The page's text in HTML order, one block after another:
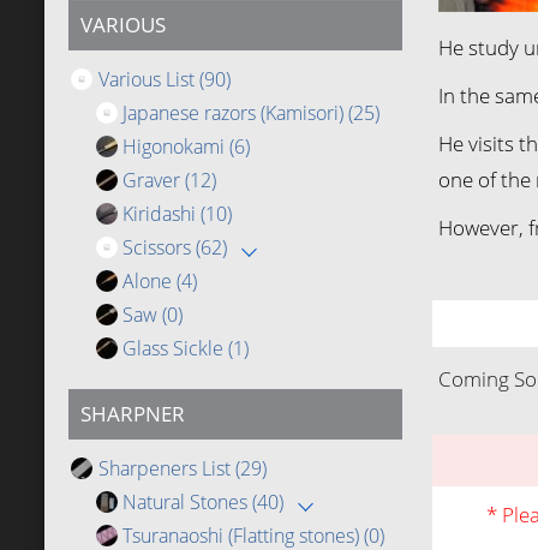
VARIOUS
Various List(90)
Japanese razors (Kamisori)(25)
Higonokami (6)
Graver(12)
Kiridashi (10)
Scissors(62)
Alone (4)
Saw(0)
Glass Sickle (1)
SHARPNER
Sharpeners List(29)
Natural Stones(40)
Tsuranaoshi (Flatting stones)(0)
He study
In the
He visits
one of the
However,
Coming
*